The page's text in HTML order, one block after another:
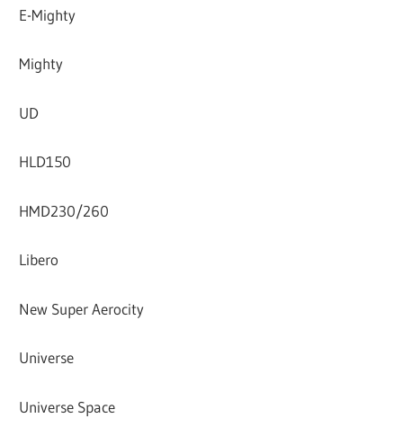
E-Mighty
Mighty
UD
HLD150
HMD230/260
Libero
New Super Aerocity
Universe
Universe Space